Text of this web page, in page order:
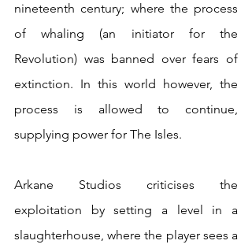
nineteenth century; where the process
of whaling (an initiator for the
Revolution) was banned over fears of
extinction. In this world however, the
process is allowed to continue,
supplying power for The Isles.
Arkane Studios criticises the
exploitation by setting a level in a
slaughterhouse, where the player sees a